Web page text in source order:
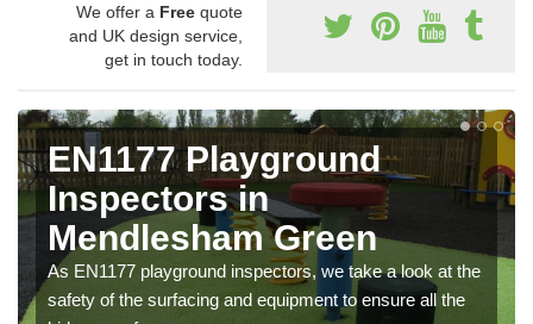
We offer a Free quote
and UK design service,
get in touch today.
EN1177 Playground
Inspectors in
Mendlesham Green
As EN1177 playground inspectors, we take a look at the
safety of the surfacing and equipment to ensure all the